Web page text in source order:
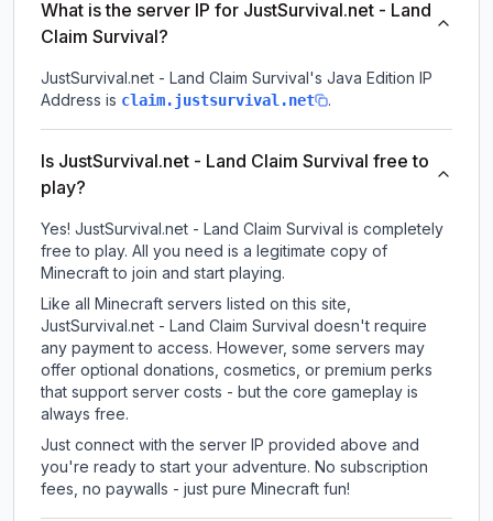
What is the server IP for JustSurvival.net - Land
Claim Survival?
JustSurvival.net - Land Claim Survival 's Java Edition IP
Address is claim.justsurvival.net .
Is JustSurvival.net - Land Claim Survival free to
play?
Yes! JustSurvival.net - Land Claim Survival is completely
free to play. All you need is a legitimate copy of
Minecraft to join and start playing.
Like all Minecraft servers listed on this site,
JustSurvival.net - Land Claim Survival doesn't require
any payment to access. However, some servers may
offer optional donations, cosmetics, or premium perks
that support server costs - but the core gameplay is
always free.
Just connect with the server IP provided above and
you're ready to start your adventure. No subscription
fees, no paywalls - just pure Minecraft fun!